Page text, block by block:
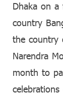
Dhaka on
country
the country
Narendra
month to